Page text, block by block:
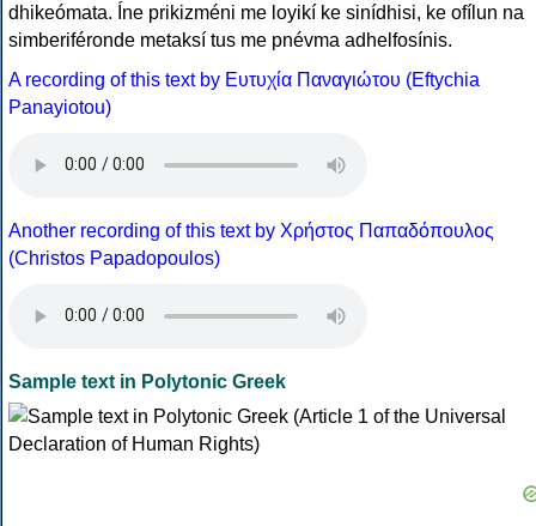
dhikeómata. Íne prikizméni me loyikí ke sinídhisi, ke ofílun na
simberiféronde metaksí tus me pnévma adhelfosínis.
A recording of this text by Eυτυχία Παναγιώτου (Eftychia
Panayiotou)
Another recording of this text by Χρήστος Παπαδόπουλος
(Christos Papadopoulos)
Sample text in Polytonic Greek